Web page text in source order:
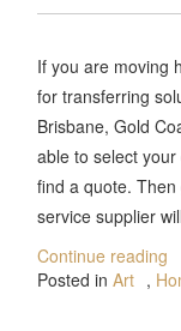
If you are moving
for transferring
Brisbane, Gold
able to select
find a quote.
service supplier
Continue reading
Posted inArt ,